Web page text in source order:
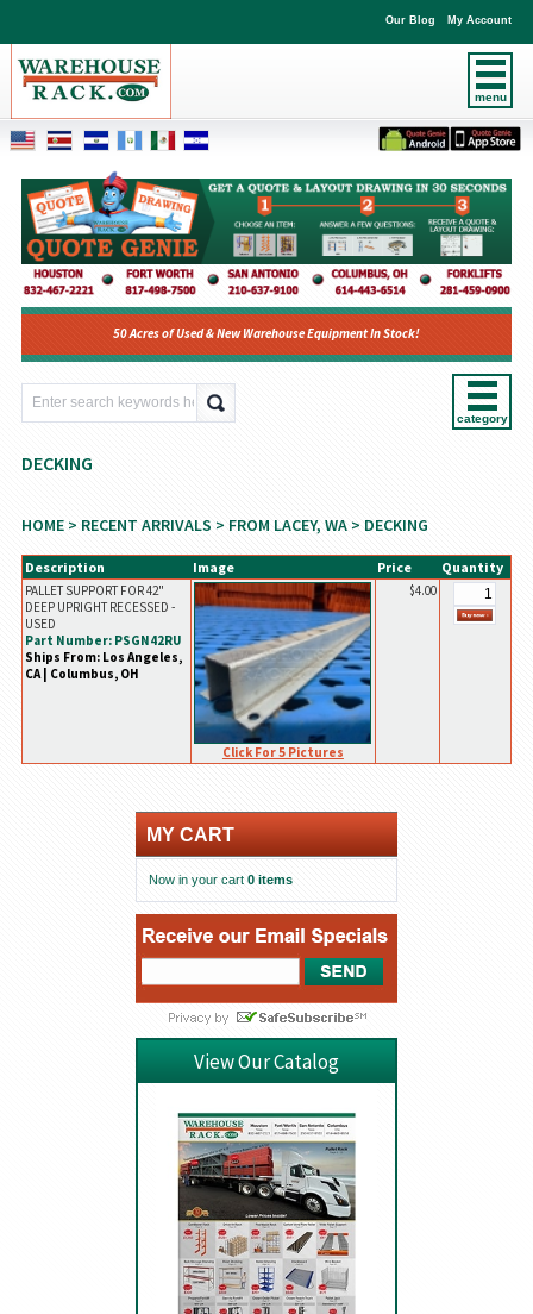
menu
Our Blog My Account
50 Acres of Used & New Warehouse Equipment In Stock!
category
DECKING
HOME> RECENT ARRIVALS > FROM LACEY, WA> DECKING
Description Image Price Quantity
PALLET SUPPORT FOR 42"
DEEP UPRIGHT RECESSED -
USED
Part Number: PSGN42RU
Ships From: Los Angeles,
CA | Columbus, OH
Click For 5 Pictures
$4.00
MY CART
Now in your cart 0 items
View Our Catalog